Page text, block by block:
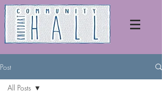
Post
All Posts